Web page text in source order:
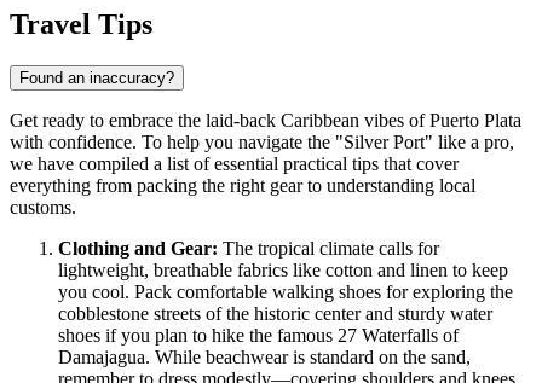
Travel Tips
Found an inaccuracy?
Get ready to embrace the laid-back Caribbean vibes of Puerto Plata
with confidence. To help you navigate the "Silver Port" like a pro,
we have compiled a list of essential practical tips that cover
everything from packing the right gear to understanding local
customs.
Clothing and Gear: The tropical climate calls for
lightweight, breathable fabrics like cotton and linen to keep
you cool. Pack comfortable walking shoes for exploring the
cobblestone streets of the historic center and sturdy water
shoes if you plan to hike the famous 27 Waterfalls of
Damajagua. While beachwear is standard on the sand,